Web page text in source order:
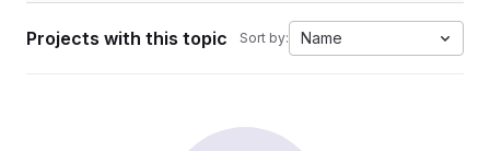
Projects with this topic Sort by: Name